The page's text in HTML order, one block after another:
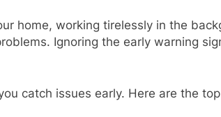
home, working tirelessly in the
Ignoring the early warning
catch issues early. Here are the